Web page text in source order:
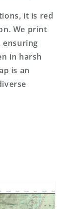
it is red
We print
in harsh
is an